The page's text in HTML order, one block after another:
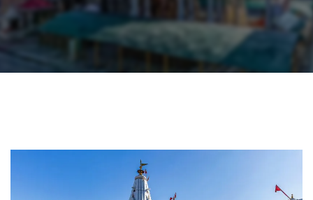
BlogTerms and Conditions
Cookie Policy